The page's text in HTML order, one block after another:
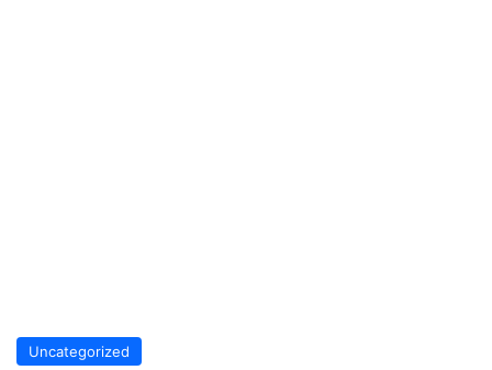
Uncategorized